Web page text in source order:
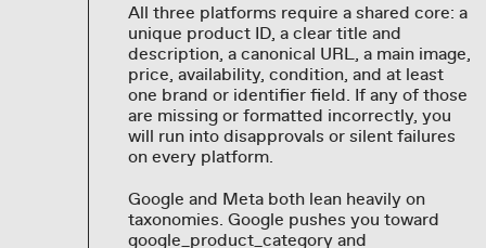
All three platforms require a shared core: a
unique product ID, a clear title and
description, a canonical URL, a main image,
price, availability, condition, and at least
one brand or identifier field. If any of those
are missing or formatted incorrectly, you
will run into disapprovals or silent failures
on every platform.
Google and Meta both lean heavily on
taxonomies. Google pushes you toward
google_product_category and